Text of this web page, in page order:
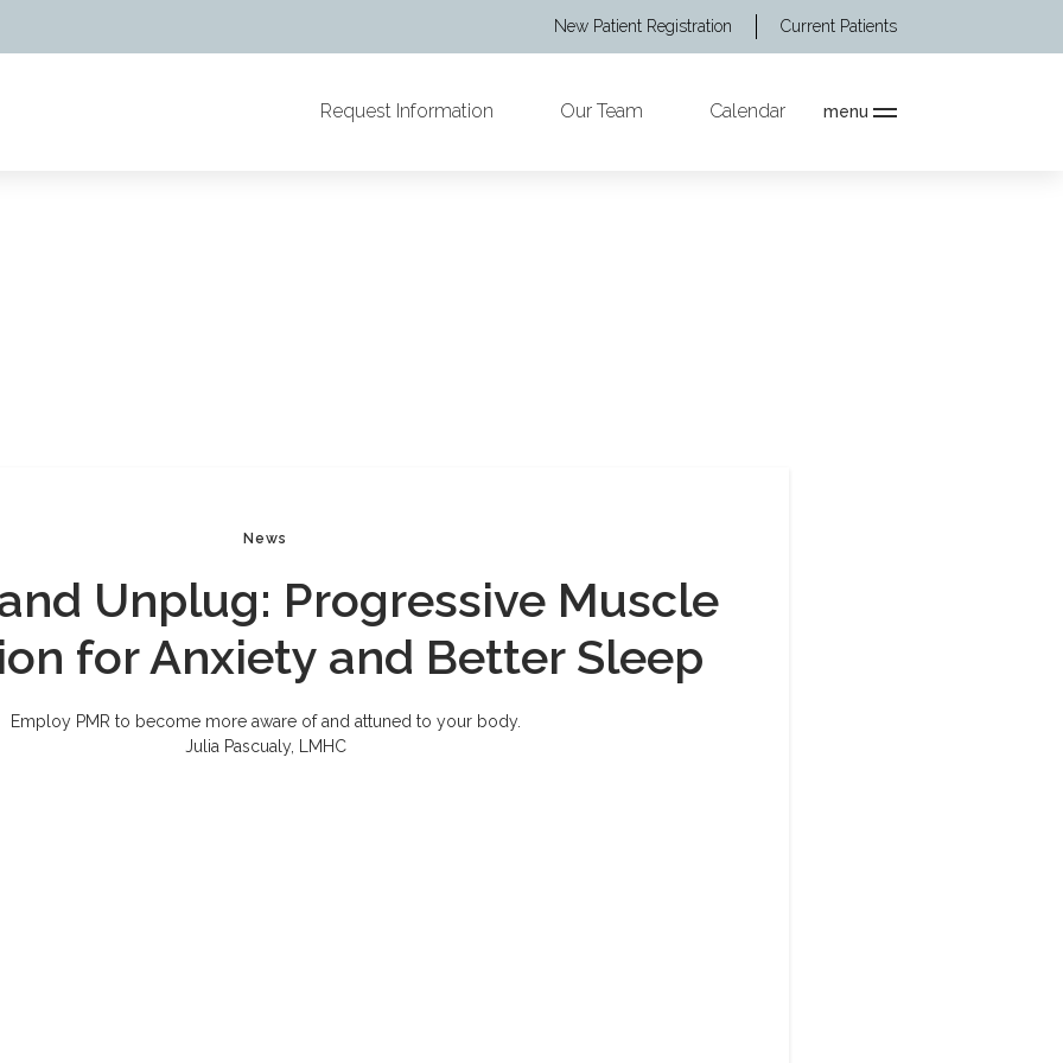
New Patient Registration Current Patients
Request Information Our Team Calendar menu
News
Unplug: Progressive Muscle
for Anxiety and Better Sleep
Employ PMR to become more aware of and attuned to your body.
Julia Pascualy, LMHC